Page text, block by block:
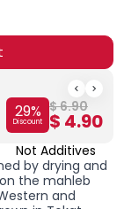
29%
Discount
$ 6.90
$ 4.90
Not Additives
by drying and
the mahleb
and